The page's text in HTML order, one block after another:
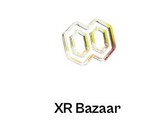
XR Bazaar